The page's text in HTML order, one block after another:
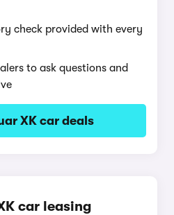
check provided with every
to ask questions and
XK car deals
car leasing